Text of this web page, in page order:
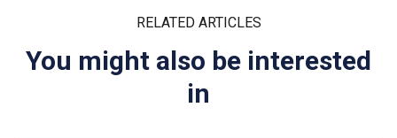
RELATED ARTICLES
You might also be interested
in